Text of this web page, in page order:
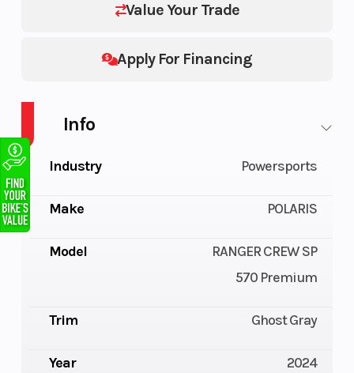
Value Your Trade
Apply For Financing
Info
Industry Powersports
Make POLARIS
Model
RANGER CREW SP
570 Premium
Trim Ghost Gray
Year 2024